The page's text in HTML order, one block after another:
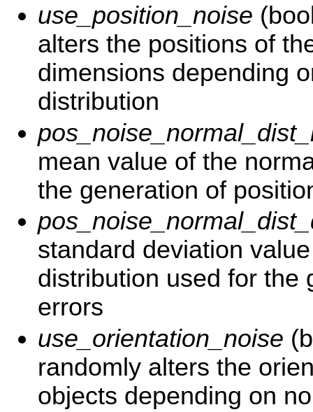
use_position_noise
alters the positions of
dimensions depending
distribution
mean value of the
the generation of
standard deviation
distribution used for the
errors
use_orientation_noise
randomly alters the
objects depending on